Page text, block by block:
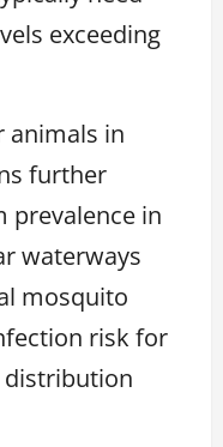
exceeding
animals in
further
prevalence in
waterways
mosquito
risk for
distribution